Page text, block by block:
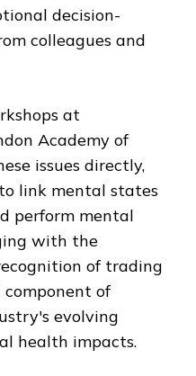
decision-
colleagues and
at
Academy of
issues directly,
link mental states
perform mental
with the
of trading
of
evolving
health impacts.